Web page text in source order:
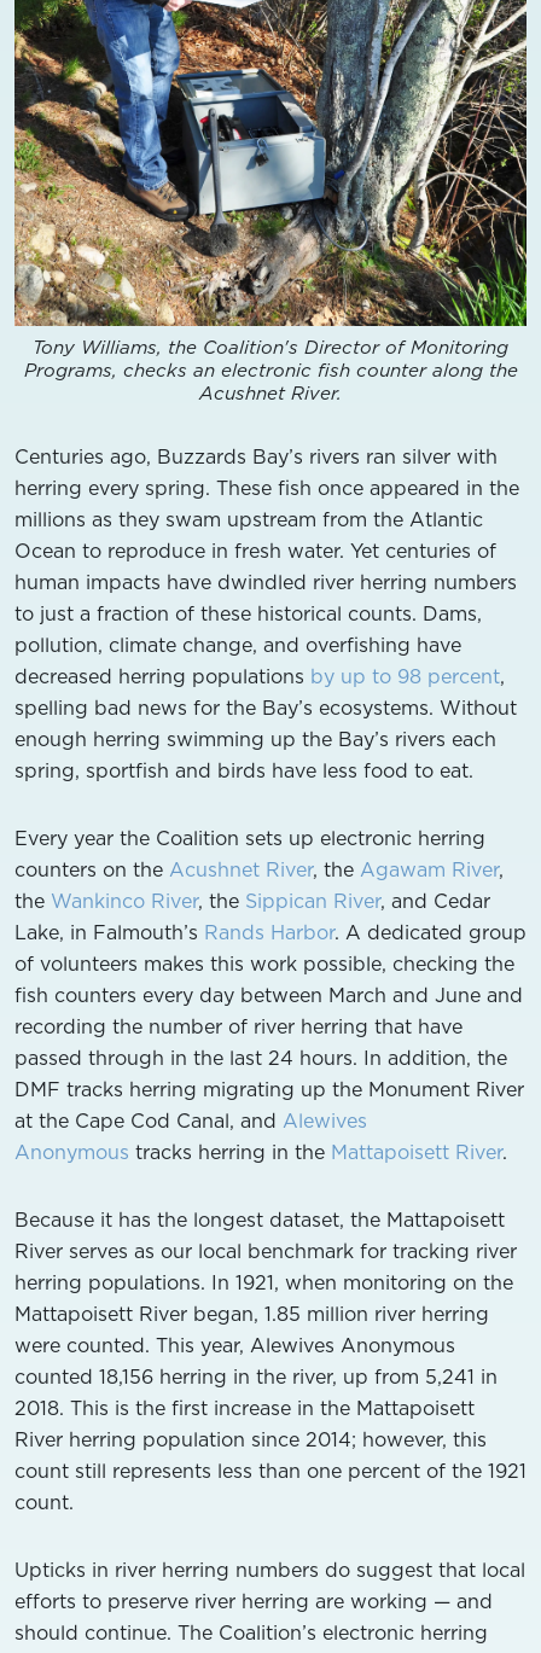
Tony Williams, the Coalition's Director of Monitoring
Programs, checks an electronic fish counter along the
Acushnet River.
Centuries ago, Buzzards Bay’s rivers ran silver with
herring every spring. These fish once appeared in the
millions as they swam upstream from the Atlantic
Ocean to reproduce in fresh water. Yet centuries of
human impacts have dwindled river herring numbers
to just a fraction of these historical counts. Dams,
pollution, climate change, and overfishing have
decreased herring populations by up to 98 percent,
spelling bad news for the Bay’s ecosystems. Without
enough herring swimming up the Bay’s rivers each
spring, sportfish and birds have less food to eat.
Every year the Coalition sets up electronic herring
counters on the Acushnet River, the Agawam River,
the Wankinco River, the Sippican River, and Cedar
Lake, in Falmouth’s Rands Harbor. A dedicated group
of volunteers makes this work possible, checking the
fish counters every day between March and June and
recording the number of river herring that have
passed through in the last 24 hours. In addition, the
DMF tracks herring migrating up the Monument River
at the Cape Cod Canal, and Alewives
Anonymous tracks herring in the Mattapoisett River.
Because it has the longest dataset, the Mattapoisett
River serves as our local benchmark for tracking river
herring populations. In 1921, when monitoring on the
Mattapoisett River began, 1.85 million river herring
were counted. This year, Alewives Anonymous
counted 18,156 herring in the river, up from 5,241 in
2018. This is the first increase in the Mattapoisett
River herring population since 2014; however, this
count still represents less than one percent of the 1921
count.
Upticks in river herring numbers do suggest that local
efforts to preserve river herring are working — and
should continue. The Coalition’s electronic herring